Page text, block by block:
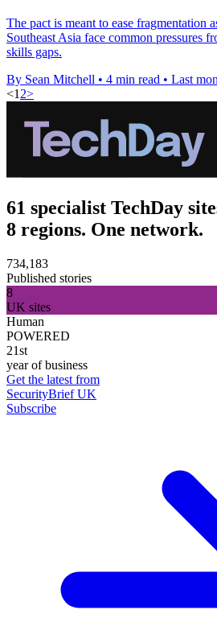
The pact is meant to ease fragmentation
Southeast Asia face common pressures
skills gaps.
By Sean Mitchell • 4 min read • Last
<1 2>
61 specialist TechDay
8 regions. One network.
734,183
Published stories
8
UK sites
Human
POWERED
21st
year of business
Get the latest from
SecurityBrief UK
Subscribe